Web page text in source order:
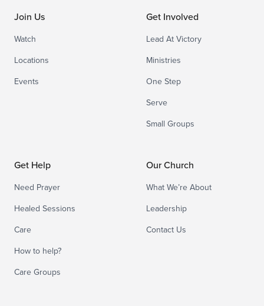
Join Us
Watch
Locations
Events
Get Involved
Lead At Victory
Ministries
One Step
Serve
Small Groups
Get Help
Need Prayer
Healed Sessions
Care
How to help?
Care Groups
Our Church
What We’re About
Leadership
Contact Us